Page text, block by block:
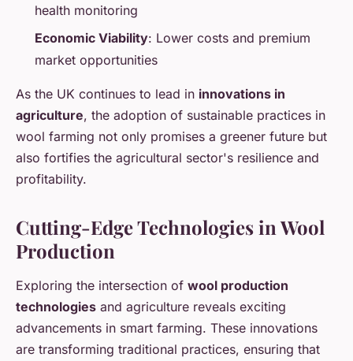
health monitoring
Economic Viability: Lower costs and premium
market opportunities
As the UK continues to lead in innovations in
agriculture, the adoption of sustainable practices in
wool farming not only promises a greener future but
also fortifies the agricultural sector's resilience and
profitability.
Cutting-Edge Technologies in Wool
Production
Exploring the intersection of wool production
technologies and agriculture reveals exciting
advancements in smart farming. These innovations
are transforming traditional practices, ensuring that